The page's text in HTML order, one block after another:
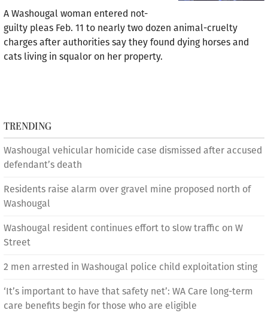
A Washougal woman entered not-
guilty pleas Feb. 11 to nearly two dozen animal-cruelty
charges after authorities say they found dying horses and
cats living in squalor on her property.
TRENDING
Washougal vehicular homicide case dismissed after accused
defendant’s death
Residents raise alarm over gravel mine proposed north of
Washougal
Washougal resident continues effort to slow traffic on W
Street
2 men arrested in Washougal police child exploitation sting
‘It’s important to have that safety net’: WA Care long-term
care benefits begin for those who are eligible